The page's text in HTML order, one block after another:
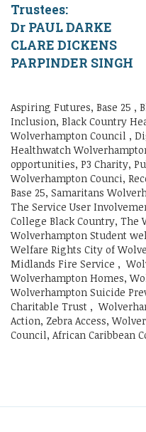
Trustees:
Dr PAUL DARKE
CLARE DICKENS
PARPINDER SINGH
Aspiring Futures, Base 25 ,
Inclusion, Black Country
Wolverhampton Council ,
Healthwatch
opportunities, P3 Charity,
Wolverhampton Counci,
Base 25, Samaritans
The Service User
College Black Country, The
Wolverhampton Student
Welfare Rights City of
Midlands Fire Service ,
Wolverhampton Homes,
Wolverhampton Suicide
Charitable Trust ,
Action, Zebra Access,
Council, African Caribbean